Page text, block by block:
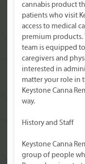
cannabis product
patients who visit
access to medical
premium products.
team is equipped
caregivers and
interested in
matter your role in
Keystone Canna
way.
History and Staff
Keystone Canna
group of people